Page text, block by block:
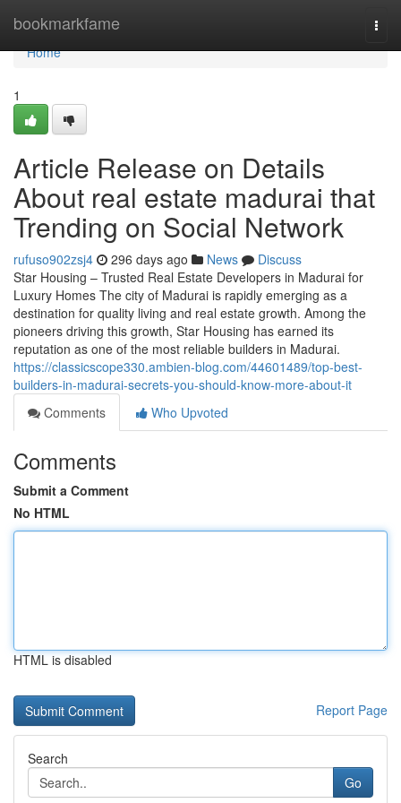
bookmarkfame
Home
Home
1
Article Release on Details
About real estate madurai that
Trending on Social Network
rufuso902zsj4 296 days ago News
Discuss
Star Housing – Trusted Real Estate Developers in Madurai for
Luxury Homes The city of Madurai is rapidly emerging as a
destination for quality living and real estate growth. Among the
pioneers driving this growth, Star Housing has earned its
reputation as one of the most reliable builders in Madurai.
https://classicscope330.ambien-blog.com/44601489/top-best-
builders-in-madurai-secrets-you-should-know-more-about-it
Comments
Who Upvoted
Comments
Submit a Comment
No HTML
HTML is disabled
Report Page
Search
Go